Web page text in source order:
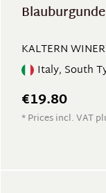
KALTERN
Italy, South
€19.80
* Prices incl. VAT